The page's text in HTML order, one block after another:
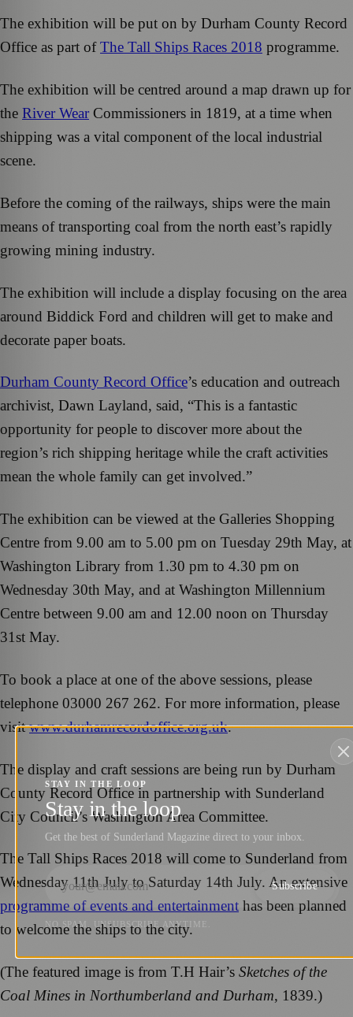
The exhibition will be put on by Durham County Record
Office as part ofThe Tall Ships Races 2018 programme.
The exhibition will be centred around a map drawn up for
the River Wear Commissioners in 1819, at a time when
shipping was a vital component of the local industrial
scene.
Before the coming of the railways, ships were the main
means of transporting coal from the north east’s rapidly
growing mining industry.
The exhibition will include a display focusing on the area
around Biddick Ford and children will get to make and
decorate paper boats.
Durham County Record Office’s education and outreach
archivist, Dawn Layland, said, “This is a fantastic
opportunity for people to discover more about the
region’s rich shipping heritage while the craft activities
mean the whole family can get involved.”
The exhibition can be viewed at the Galleries Shopping
Centre from 9.00 am to 5.00 pm on Tuesday 29th May, at
Washington Library from 1.30 pm to 4.30 pm on
Wednesday 30th May, and at Washington Millennium
Centre between 9.00 am and 12.00 noon on Thursday
31st May.
To book a place at one of the above sessions, please
telephone 03000 267 262. For more information, please
visitwww.durhamrecordoffice.org.uk.
The display and craft sessions are being run by Durham
County Record Office in partnership with Sunderland
City Council’s Washington Area Committee.
The Tall Ships Races 2018 will come to Sunderland from
Wednesday 11th July to Saturday 14th July. An extensive
programme of events and entertainment has been planned
to welcome the ships to the city.
(The featured image is from T.H Hair’s Sketches of the
Coal Mines in Northumberland and Durham, 1839.)
STAY IN THE LOOP
Stay in the loop
Get the best of Sunderland Magazine direct to your inbox.
Subscribe
NO SPAM. UNSUBSCRIBE ANYTIME.